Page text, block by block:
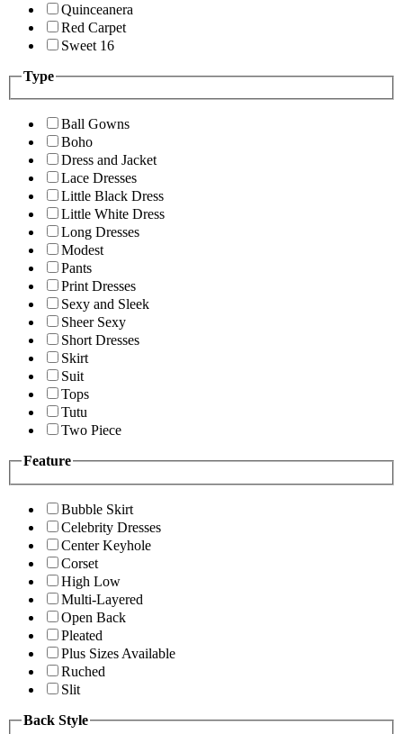
Quinceanera
Red Carpet
Sweet 16
Type
Ball Gowns
Boho
Dress and Jacket
Lace Dresses
Little Black Dress
Little White Dress
Long Dresses
Modest
Pants
Print Dresses
Sexy and Sleek
Sheer Sexy
Short Dresses
Skirt
Suit
Tops
Tutu
Two Piece
Feature
Bubble Skirt
Celebrity Dresses
Center Keyhole
Corset
High Low
Multi-Layered
Open Back
Pleated
Plus Sizes Available
Ruched
Slit
Back Style